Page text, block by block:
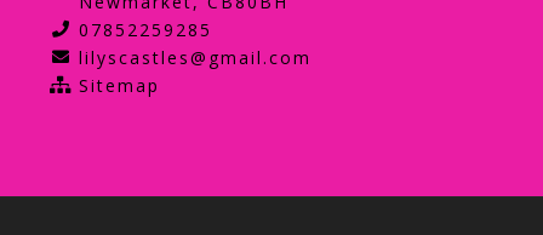
07852259285
lilyscastles@gmail.com
Sitemap